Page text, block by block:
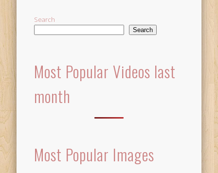
Search
Search
Most Popular Videos last
month
Most Popular Images